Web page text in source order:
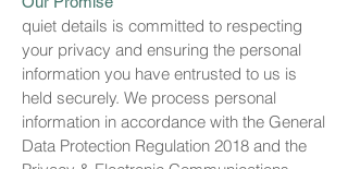
quiet details is committed to respecting
your privacy and ensuring the personal
information you have entrusted to us is
held securely. We process personal
information in accordance with the General
Data Protection Regulation 2018 and the